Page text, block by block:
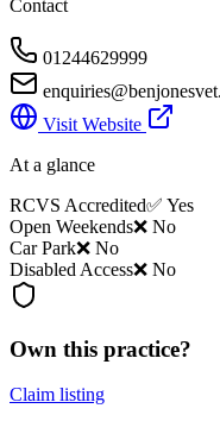
Contact
01244629999
Visit Website
At a glance
RCVS Accredited✅ Yes
Open Weekends❌ No
Car Park❌ No
Disabled Access❌ No
Own this practice?
Claim listing